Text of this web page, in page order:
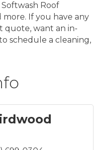
Roof
more. If you have any
quote, want an in-
schedule a cleaning,